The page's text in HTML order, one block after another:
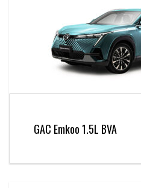
GAC Emkoo 1.5L BVA